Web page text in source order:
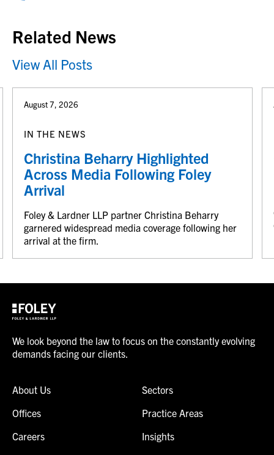
Related News
View All Posts
August 7, 2026
IN THE NEWS
Christina Beharry Highlighted
Across Media Following Foley
Arrival
Foley & Lardner LLP partner Christina Beharry
garnered widespread media coverage following her
arrival at the firm.
We look beyond the law to focus on the constantly evolving
demands facing our clients.
About Us
Offices
Careers
Sectors
Practice Areas
Insights